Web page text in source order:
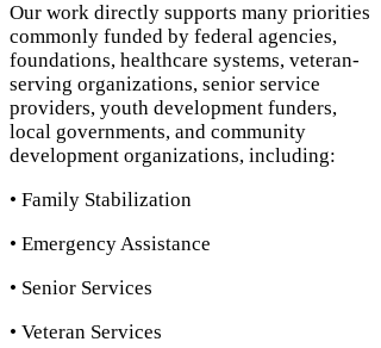
Our work directly supports many priorities
commonly funded by federal agencies,
foundations, healthcare systems, veteran-
serving organizations, senior service
providers, youth development funders,
local governments, and community
development organizations, including:
• Family Stabilization
• Emergency Assistance
• Senior Services
• Veteran Services